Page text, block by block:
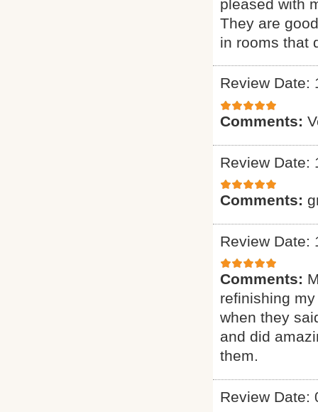
pleased with
They are
in rooms that
Review Date:
Comments:
Review Date:
Comments:
Review Date:
Comments:
refinishing
when they
and did
them.
Review Date: